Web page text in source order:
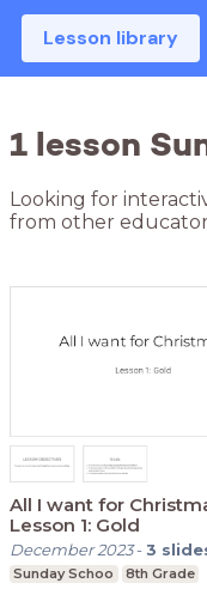
Lesson library
1 lesson
Looking for
from other
All I want for
Lesson 1: Gold
December 2023-3
Sunday Schoo 8th Grade